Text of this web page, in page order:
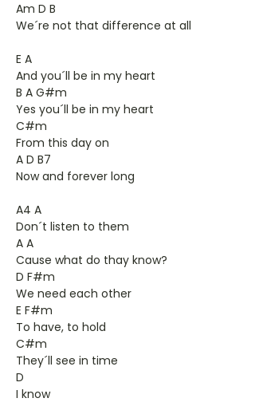
Am D B
We´re not that difference at all
E A
And you´ll be in my heart
B A G#m
Yes you´ll be in my heart
C#m
From this day on
A D B7
Now and forever long
A4 A
Don´t listen to them
A A
Cause what do thay know?
D F#m
We need each other
E F#m
To have, to hold
C#m
They´ll see in time
D
I know